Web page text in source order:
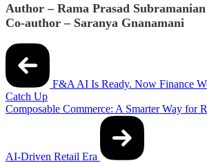
Author – Rama Prasad Subramanian
Co-author – Saranya Gnanamani
Post
navigation
F&A AI Is Ready. Now Finance
Catch Up
Composable Commerce: A Smarter Way for
AI-Driven Retail Era